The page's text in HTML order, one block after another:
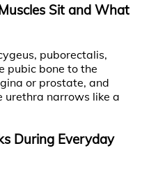
Sit and What
puborectalis,
pubic bone to the
or prostate, and
urethra narrows like a
During Everyday